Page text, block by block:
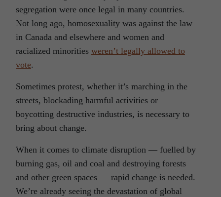
segregation were once legal in many countries.
Not long ago, homosexuality was against the law
in Canada and elsewhere and women and
racialized minorities weren’t legally allowed to
vote.
Sometimes protest, whether it’s marching in the
streets, blockading harmful activities or
boycotting destructive industries, is necessary to
bring about change.
When it comes to climate disruption — fuelled by
burning gas, oil and coal and destroying forests
and other green spaces — rapid change is needed.
We’re already seeing the devastation of global